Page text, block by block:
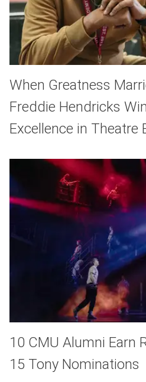
When Greatness
Freddie Hendricks
Excellence in Theatre
10 CMU Alumni Earn
15 Tony Nominations